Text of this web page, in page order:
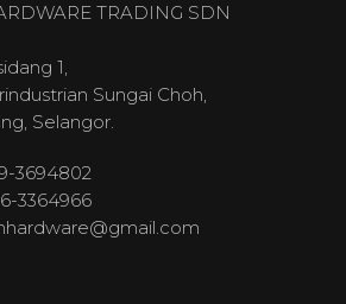
TRADING SDN
1,
Sungai Choh,
Selangor.
3694802
3364966